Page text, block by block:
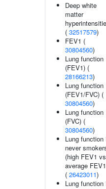
Deep white
matter
( 32517579)
FEV1 (
30804560)
Lung function
(FEV1) (
28166213)
Lung function
(FEV1/FVC) (
30804560)
Lung function
(FVC) (
30804560)
Lung function
never
(high FEV1 vs
average
( 26423011)
Lung function